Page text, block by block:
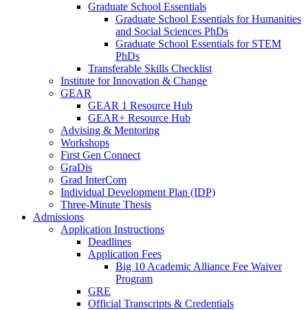
Graduate School Essentials
Graduate School Essentials for Humanities
and Social Sciences PhDs
Graduate School Essentials for STEM
PhDs
Transferable Skills Checklist
Institute for Innovation & Change
GEAR
GEAR 1 Resource Hub
GEAR+ Resource Hub
Advising & Mentoring
Workshops
First Gen Connect
GraDis
Grad InterCom
Individual Development Plan (IDP)
Three-Minute Thesis
Admissions
Application Instructions
Deadlines
Application Fees
Big 10 Academic Alliance Fee Waiver
Program
GRE
Official Transcripts & Credentials